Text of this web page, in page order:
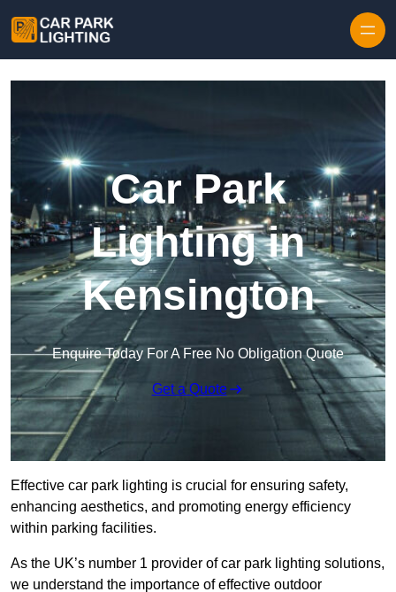
Car Park
Lighting in
Kensington
Enquire Today For A Free No Obligation Quote
Get a Quote
Effective car park lighting is crucial for ensuring safety,
enhancing aesthetics, and promoting energy efficiency
within parking facilities.
As the UK’s number 1 provider of car park lighting solutions,
we understand the importance of effective outdoor